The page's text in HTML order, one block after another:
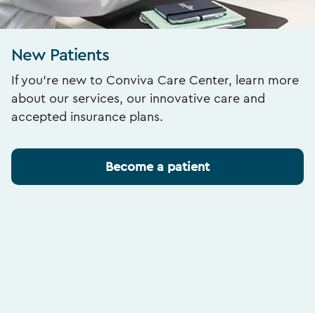
New Patients
If you’re new to Conviva Care Center, learn more
about our services, our innovative care and
accepted insurance plans.
Become a patient